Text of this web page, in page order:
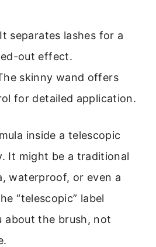
separates lashes for a
out effect.
skinny wand offers
for detailed application.
inside a telescopic
It might be a traditional
waterproof, or even a
“telescopic” label
about the brush, not